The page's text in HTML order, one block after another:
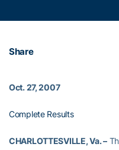
Share
Oct. 27, 2007
Complete Results
CHARLOTTESVILLE, Va. –